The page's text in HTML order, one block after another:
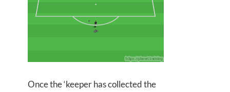
Once the ‘keeper has collected the